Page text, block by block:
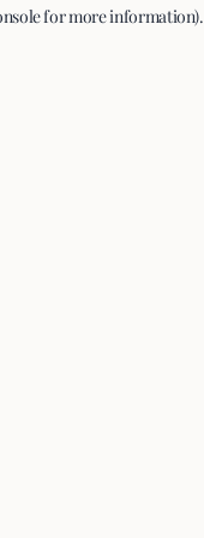
for more information).